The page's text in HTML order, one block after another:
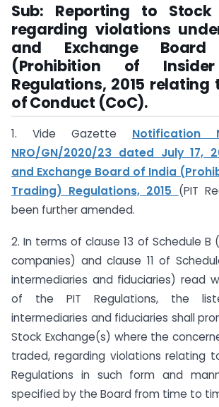
Sub: Reporting to Stock
regarding violations
and Exchange
(Prohibition of
Regulations, 2015 relating
of Conduct (CoC).
1. Vide Gazette Notification
NRO/GN/2020/23 dated July 17,
and Exchange Board of India
Trading) Regulations, 2015 (PIT
been further amended.
2. In terms of clause 13 of Schedule
companies) and clause 11 of
intermediaries and fiduciaries) read
of the PIT Regulations, the
intermediaries and fiduciaries shall
Stock Exchange(s) where the
traded, regarding violations relating
Regulations in such form and
specified by the Board from time to